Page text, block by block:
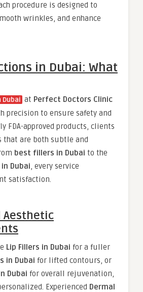
procedure is designed to
wrinkles, and enhance
in Dubai: What
at Perfect Doctors Clinic
precision to ensure safety and
FDA-approved products, clients
that are both subtle and
best fillers in Dubai to the
Dubai, every service
satisfaction.
Aesthetic
Lip Fillers in Dubai for a fuller
in Dubai for lifted contours, or
Dubai for overall rejuvenation,
Experienced Dermal